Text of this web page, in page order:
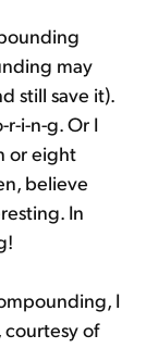
may
still save it).
i-n-g. Or I
or eight
believe
In
I
of